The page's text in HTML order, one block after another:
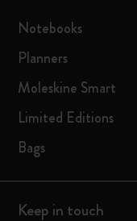
Notebooks
Planners
Moleskine Smart
Limited Editions
Bags
Keep in touch